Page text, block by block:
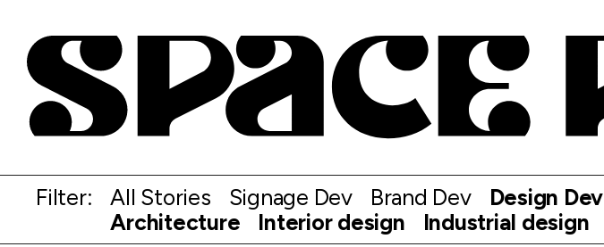
Filter: All Stories Signage Dev Brand Dev Design Dev
Architecture
Interior design Industrial design